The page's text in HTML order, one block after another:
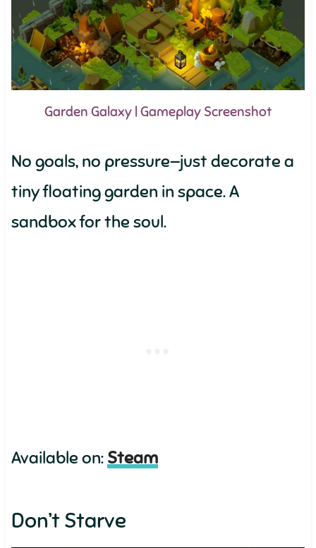
Garden Galaxy | Gameplay Screenshot
No goals, no pressure—just decorate a
tiny floating garden in space. A
sandbox for the soul.
Available on: Steam
Don’t Starve